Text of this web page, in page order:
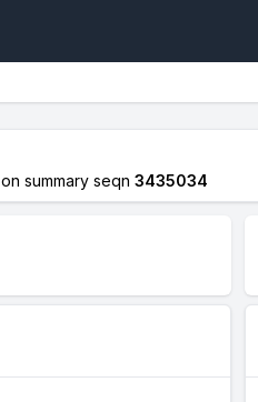
on summary seqn 3435034